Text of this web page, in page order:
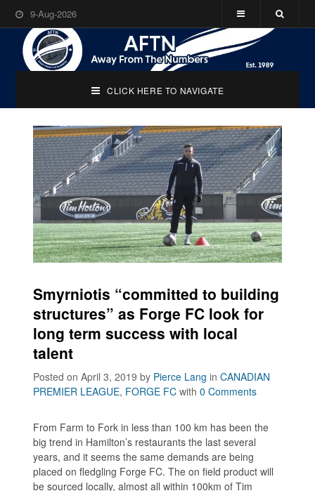
9-Aug-2026
CLICK HERE TO NAVIGATE
Smyrniotis “committed to building
structures” as Forge FC look for
long term success with local
talent
Posted on April 3, 2019by Pierce Lang inCANADIAN
PREMIER LEAGUE, FORGE FC with0 Comments
From Farm to Fork in less than 100 km has been the
big trend in Hamilton’s restaurants the last several
years, and it seems the same demands are being
placed on fledgling Forge FC. The on field product will
be sourced locally, almost all within 100km of Tim